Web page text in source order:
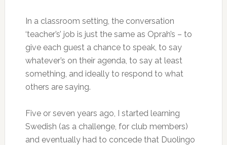
In a classroom setting, the conversation
‘teacher’s’ job is just the same as Oprah’s – to
give each guest a chance to speak, to say
whatever’s on their agenda, to say at least
something, and ideally to respond to what
others are saying.
Five or seven years ago, I started learning
Swedish (as a challenge, for club members)
and eventually had to concede that Duolingo